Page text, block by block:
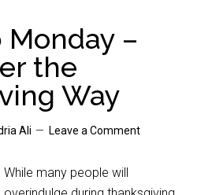
Monday –
the
Way
Ali Leave a Comment
While many people will